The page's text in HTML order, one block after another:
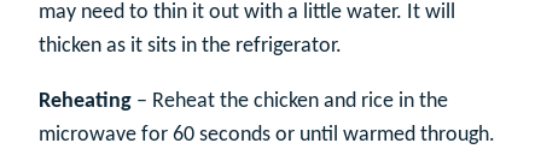
may need to thin it out with a little water. It will
thicken as it sits in the refrigerator.
Reheating – Reheat the chicken and rice in the
microwave for 60 seconds or until warmed through.